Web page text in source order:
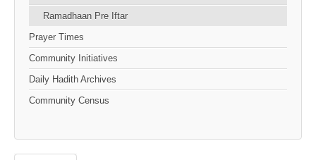
Ramadhaan Pre Iftar
Prayer Times
Community Initiatives
Daily Hadith Archives
Community Census